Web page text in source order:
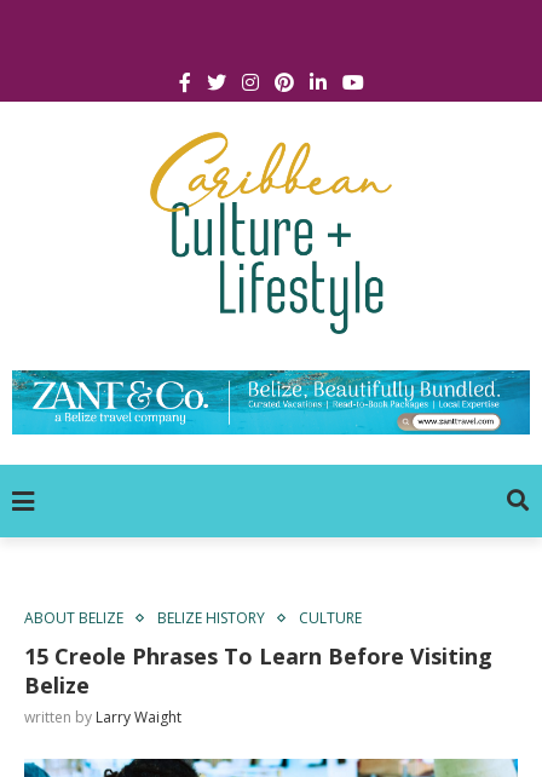
ABOUT BELIZE BELIZE HISTORY CULTURE
15 Creole Phrases To Learn Before Visiting
Belize
written by Larry Waight